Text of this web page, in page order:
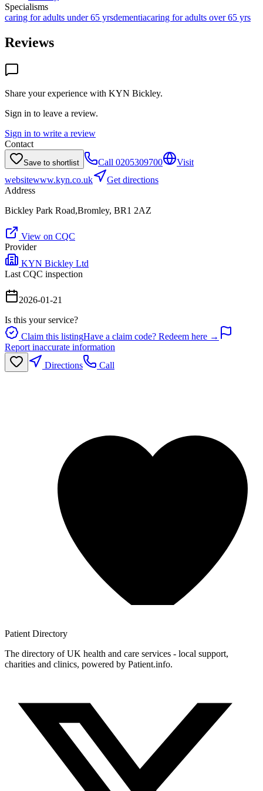
Specialisms
caring for adults under 65 yrsdementiacaring for adults over 65 yrs
Reviews
Share your experience with KYN Bickley.
Sign in to leave a review.
Sign in to write a review
Contact
Save to shortlist Call 0205309700
Visit
websitewww.kyn.co.uk
Get directions
Address
Bickley Park Road,Bromley, BR1 2AZ
View on CQC
Provider
KYN Bickley Ltd
Last CQC inspection
2026-01-21
Is this your service?
Claim this listingHave a claim code? Redeem here →
Report inaccurate information
Directions
Call
Patient Directory
The directory of UK health and care services - local support,
charities and clinics, powered by Patient.info.